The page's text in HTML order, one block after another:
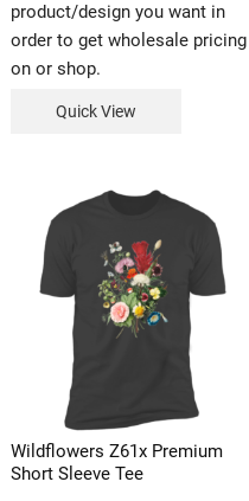
product/design you want in
order to get wholesale pricing
on or shop.
Quick View
Wildflowers Z61x Premium
Short Sleeve Tee